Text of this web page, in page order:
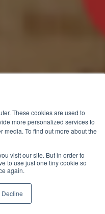
These cookies are used to
more personalized services to
media. To find out more about the
visit our site. But in order to
to use just one tiny cookie so
again.
Decline